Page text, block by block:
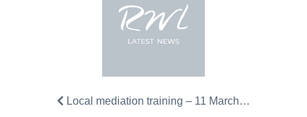
Local mediation training – 11 March…